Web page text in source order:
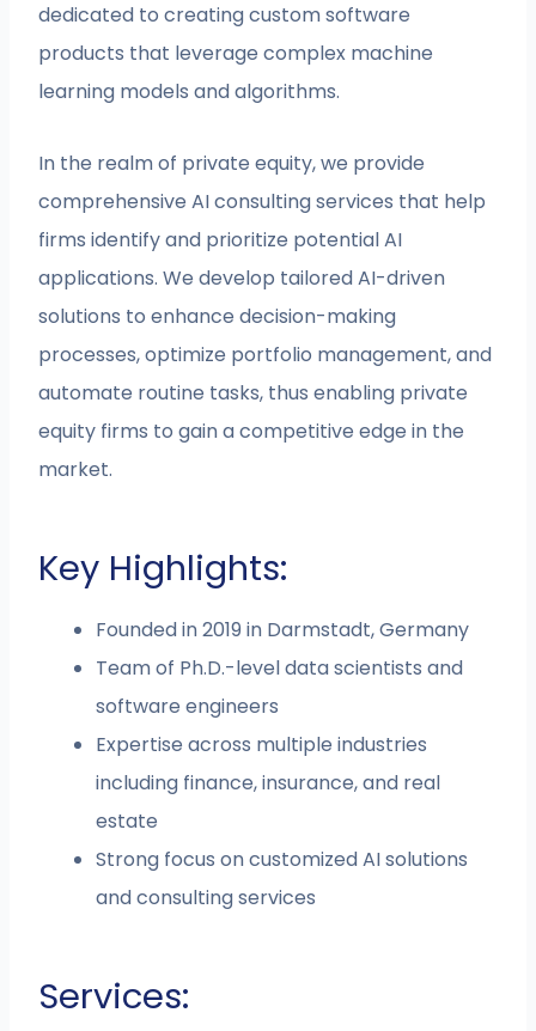
dedicated to creating custom software
products that leverage complex machine
learning models and algorithms.
In the realm of private equity, we provide
comprehensive AI consulting services that help
firms identify and prioritize potential AI
applications. We develop tailored AI-driven
solutions to enhance decision-making
processes, optimize portfolio management, and
automate routine tasks, thus enabling private
equity firms to gain a competitive edge in the
market.
Key Highlights:
Founded in 2019 in Darmstadt, Germany
Team of Ph.D.-level data scientists and
software engineers
Expertise across multiple industries
including finance, insurance, and real
estate
Strong focus on customized AI solutions
and consulting services
Services: